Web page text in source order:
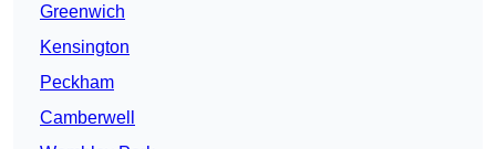
Greenwich
Kensington
Peckham
Camberwell